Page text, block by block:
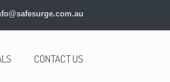
CONTACT US